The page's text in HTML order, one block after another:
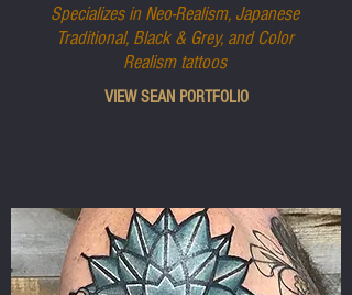
Specializes in Neo-Realism, Japanese
Traditional, Black & Grey, and Color
Realism tattoos
VIEW SEAN PORTFOLIO